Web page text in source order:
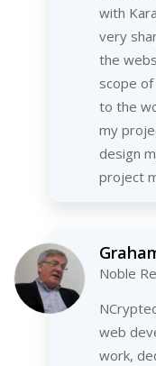
with
very
the
scope
to the
my
design
project
Noble
web
work,